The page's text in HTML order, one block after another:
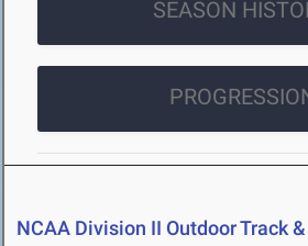
SEASON
NCAA Division II Outdoor Track